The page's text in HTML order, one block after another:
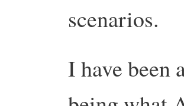
scenarios.
I have been